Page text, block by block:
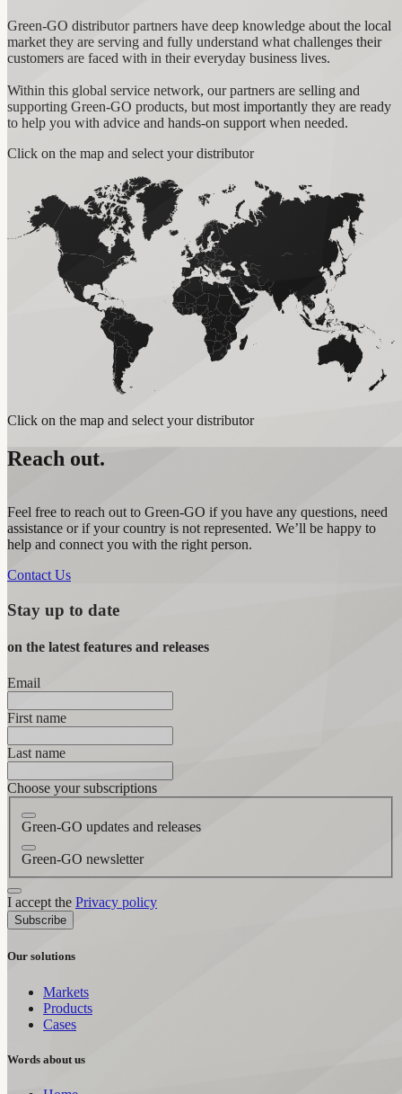
Green-GO distributor partners have deep knowledge about the local
market they are serving and fully understand what challenges their
customers are faced with in their everyday business lives.
Within this global service network, our partners are selling and
supporting Green-GO products, but most importantly they are ready
to help you with advice and hands-on support when needed.
Click on the map and select your distributor
Click on the map and select your distributor
Reach out.
Feel free to reach out to Green-GO if you have any questions, need
assistance or if your country is not represented. We’ll be happy to
help and connect you with the right person.
Contact Us
Stay up to date
on the latest features and releases
Email
First name
Last name
Choose your subscriptions
Green-GO updates and releases
Green-GO newsletter
I accept the Privacy policy
Subscribe
Our solutions
Markets
Products
Cases
Words about us